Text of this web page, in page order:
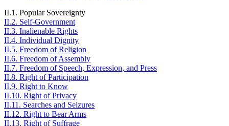
II.1. Popular Sovereignty
II.2. Self-Government
II.3. Inalienable Rights
II.4. Individual Dignity
II.5. Freedom of Religion
II.6. Freedom of Assembly
II.7. Freedom of Speech, Expression, and Press
II.8. Right of Participation
II.9. Right to Know
II.10. Right of Privacy
II.11. Searches and Seizures
II.12. Right to Bear Arms
II.13. Right of Suffrage